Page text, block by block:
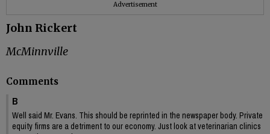
Advertisement
John Rickert
McMinnville
Comments
B
Well said Mr. Evans. This should be reprinted in the newspaper body. Private
equity firms are a detriment to our economy. Just look at veterinarian clinics